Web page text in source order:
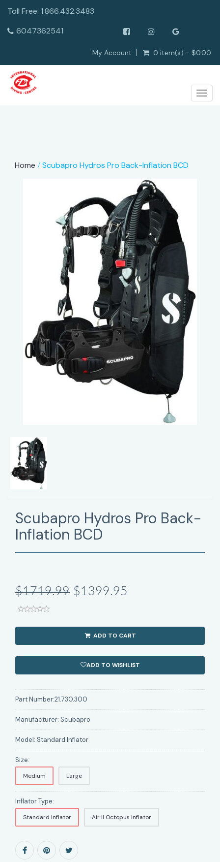
Toll Free: 1.866.432.3483
6047362541
My Account 0 item(s) - $0.00
Home Scubapro Hydros Pro Back-Inflation BCD
Scubapro Hydros Pro Back-
Inflation BCD
$1719.99 $1399.95
ADD TO CART
ADD TO WISHLIST
Part Number:21.730.300
Manufacturer: Scubapro
Model: Standard Inflator
Size:
Medium Large
Inflator Type:
Standard Inflator Air II Octopus Inflator